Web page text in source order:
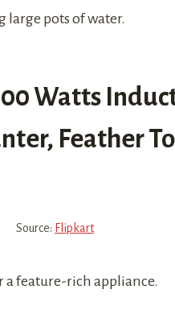
pots of water.
Watts
Feather
Source: Flipkart
a feature-rich appliance.